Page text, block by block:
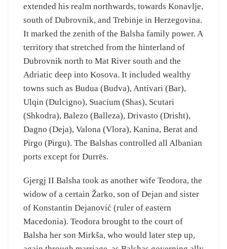
extended his realm northwards, towards Konavlje,
south of Dubrovnik, and Trebinje in Herzegovina.
It marked the zenith of the Balsha family power. A
territory that stretched from the hinterland of
Dubrovnik north to Mat River south and the
Adriatic deep into Kosova. It included wealthy
towns such as Budua (Budva), Antivari (Bar),
Ulqin (Dulcigno), Suacium (Shas), Scutari
(Shkodra), Balezo (Balleza), Drivasto (Drisht),
Dagno (Deja), Valona (Vlora), Kanina, Berat and
Pirgo (Pirgu). The Balshas controlled all Albanian
ports except for Durrës.
Gjergj II Balsha took as another wife Teodora, the
widow of a certain Žarko, son of Dejan and sister
of Konstantin Dejanović (ruler of eastern
Macedonia). Teodora brought to the court of
Balsha her son Mirkša, who would later step up,